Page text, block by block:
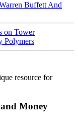
Buffett And
on Tower
Polymers
resource for
Money